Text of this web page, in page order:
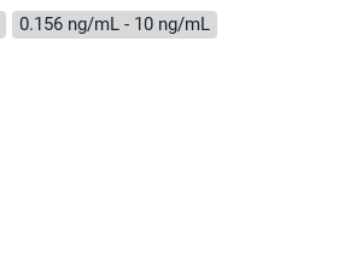
0.156 ng/mL - 10 ng/mL